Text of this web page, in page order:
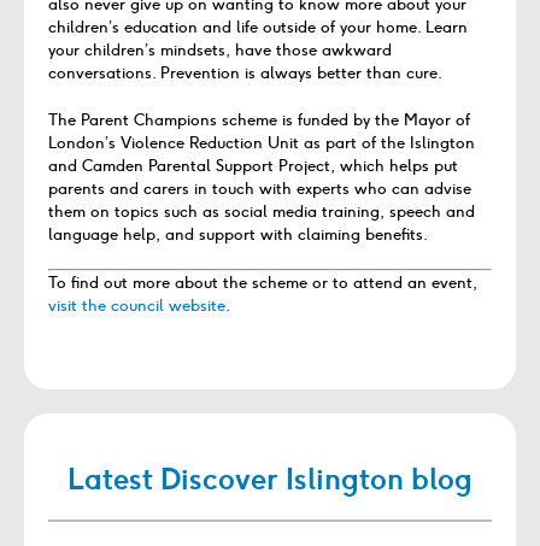
also never give up on wanting to know more about your
children’s education and life outside of your home. Learn
your children’s mindsets, have those awkward
conversations. Prevention is always better than cure.
The Parent Champions scheme is funded by the Mayor of
London’s Violence Reduction Unit as part of the Islington
and Camden Parental Support Project, which helps put
parents and carers in touch with experts who can advise
them on topics such as social media training, speech and
language help, and support with claiming benefits.
To find out more about the scheme or to attend an event,
visit the council website.
Latest Discover Islington blog